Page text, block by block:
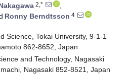
2,*
,
Ronny Berndtsson 4
Science, Tokai University, 9-1-1
862-8652, Japan
and Technology, Nagasaki
Nagasaki 852-8521, Japan